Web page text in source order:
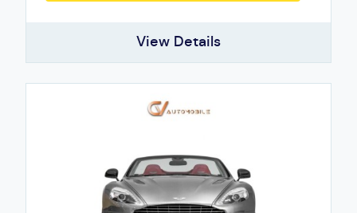
View Details